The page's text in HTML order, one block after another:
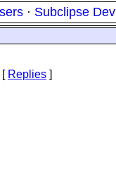
· Subclipse Dev
[ Replies ]